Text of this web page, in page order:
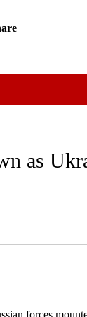
TO RECEIVE
as
NOTIFICATIONS
forces